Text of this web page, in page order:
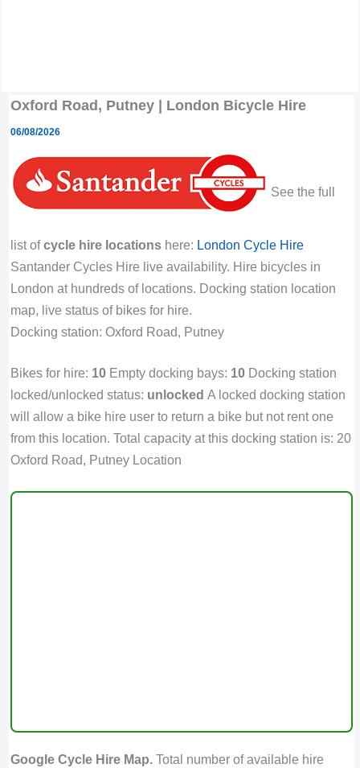
Oxford Road, Putney | London Bicycle Hire
06/08/2026
See the full
list ofcycle hire locationshere: London Cycle Hire
Santander Cycles Hire live availability. Hire bicycles in
London at hundreds of locations. Docking station location
map, live status of bikes for hire.
Docking station: Oxford Road, Putney
Bikes for hire: 10Empty docking bays: 10Docking station
locked/unlocked status: unlocked A locked docking station
will allow a bike hire user to return a bike but not rent one
from this location. Total capacity at this docking station is: 20
Oxford Road, Putney Location
Google Cycle Hire Map.Total number of available hire